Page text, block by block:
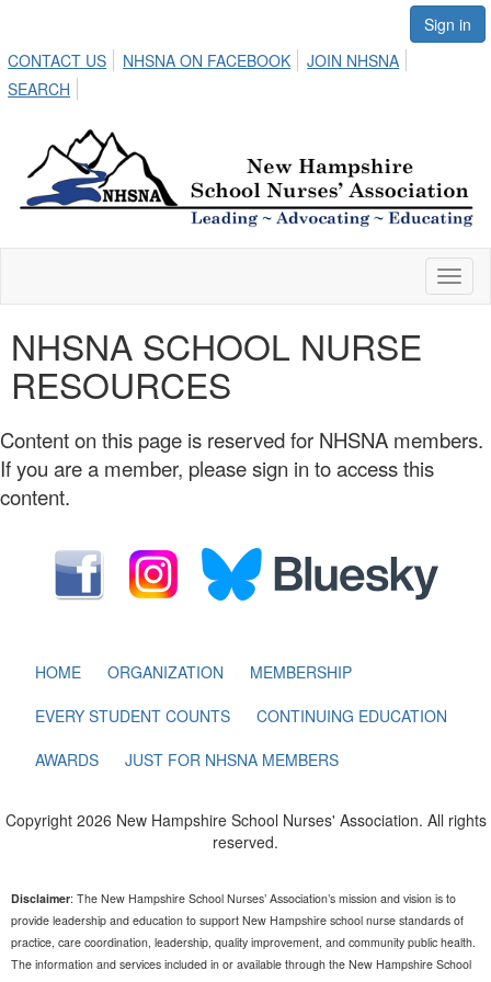
Sign in
CONTACT US
NHSNA ON FACEBOOK
JOIN NHSNA
SEARCH
NHSNA SCHOOL NURSE
RESOURCES
Content on this page is reserved for NHSNA members.
If you are a member, please sign in to access this
content.
HOME ORGANIZATION
MEMBERSHIP
EVERY STUDENT COUNTS
CONTINUING EDUCATION
AWARDS
JUST FOR NHSNA MEMBERS
Copyright 2026 New Hampshire School Nurses' Association. All rights
reserved.
Disclaimer: The New Hampshire School Nurses’ Association’s mission and vision is to
provide leadership and education to support New Hampshire school nurse standards of
practice, care coordination, leadership, quality improvement, and community public health.
The information and services included in or available through the New Hampshire School